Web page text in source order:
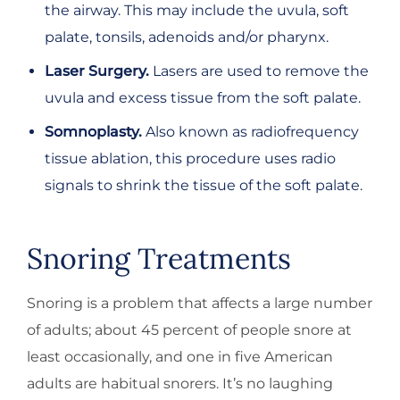
the airway. This may include the uvula, soft
palate, tonsils, adenoids and/or pharynx.
Laser Surgery. Lasers are used to remove the
uvula and excess tissue from the soft palate.
Somnoplasty. Also known as radiofrequency
tissue ablation, this procedure uses radio
signals to shrink the tissue of the soft palate.
Snoring Treatments
Snoring is a problem that affects a large number
of adults; about 45 percent of people snore at
least occasionally, and one in five American
adults are habitual snorers. It’s no laughing